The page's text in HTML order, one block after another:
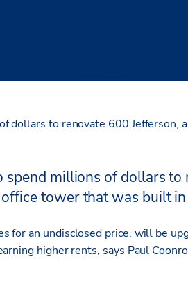
has purchased the 20-story
into the surging southern
dollars to renovate 600 Jefferson,
millions of dollars to
tower that was built
for an undisclosed price, will be
higher rents, says Paul